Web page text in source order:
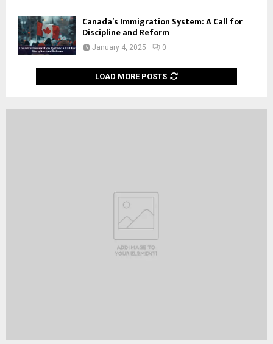
Canada’s Immigration System: A Call for
Discipline and Reform
January 4, 2025 0
LOAD MORE POSTS